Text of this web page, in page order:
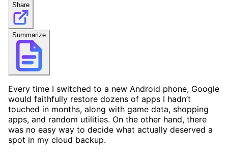
Share
Summarize
Every time I switched to a new Android phone, Google
would faithfully restore dozens of apps I hadn’t
touched in months, along with game data, shopping
apps, and random utilities. On the other hand, there
was no easy way to decide what actually deserved a
spot in my cloud backup.